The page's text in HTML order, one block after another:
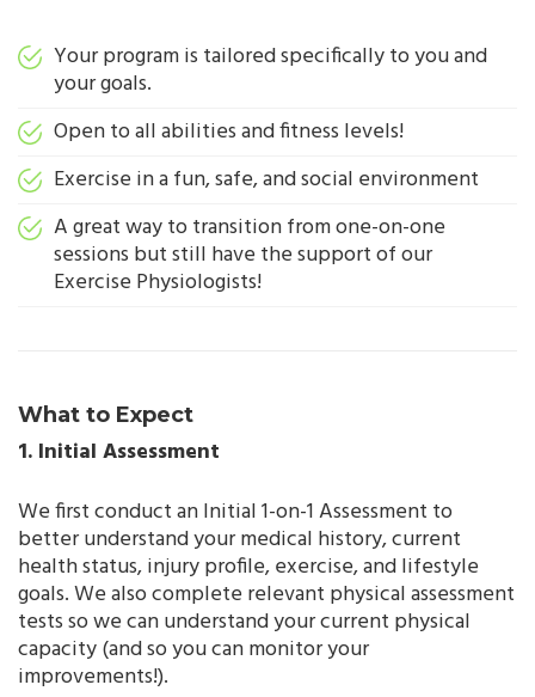
Your program is tailored specifically to you and
your goals.
Open to all abilities and fitness levels!
Exercise in a fun, safe, and social environment
A great way to transition from one-on-one
sessions but still have the support of our
Exercise Physiologists!
What to Expect
1. Initial Assessment
We first conduct an Initial 1-on-1 Assessment to
better understand your medical history, current
health status, injury profile, exercise, and lifestyle
goals. We also complete relevant physical assessment
tests so we can understand your current physical
capacity (and so you can monitor your
improvements!).